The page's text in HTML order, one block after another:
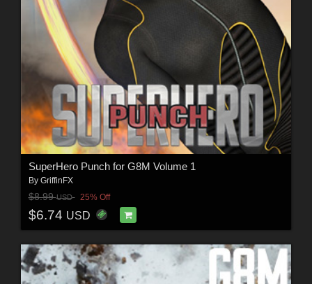
SuperHero Punch for G8M Volume 1
By GriffinFX
$8.99USD 25% Off
$6.74 USD